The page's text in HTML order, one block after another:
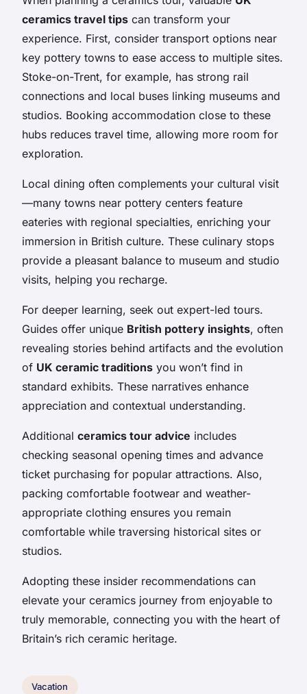
ceramics travel tips can transform your
experience. First, consider transport options near
key pottery towns to ease access to multiple sites.
Stoke-on-Trent, for example, has strong rail
connections and local buses linking museums and
studios. Booking accommodation close to these
hubs reduces travel time, allowing more room for
exploration.
Local dining often complements your cultural visit
—many towns near pottery centers feature
eateries with regional specialties, enriching your
immersion in British culture. These culinary stops
provide a pleasant balance to museum and studio
visits, helping you recharge.
For deeper learning, seek out expert-led tours.
Guides offer unique British pottery insights, often
revealing stories behind artifacts and the evolution
of UK ceramic traditions you won’t find in
standard exhibits. These narratives enhance
appreciation and contextual understanding.
Additional ceramics tour advice includes
checking seasonal opening times and advance
ticket purchasing for popular attractions. Also,
packing comfortable footwear and weather-
appropriate clothing ensures you remain
comfortable while traversing historical sites or
studios.
Adopting these insider recommendations can
elevate your ceramics journey from enjoyable to
truly memorable, connecting you with the heart of
Britain’s rich ceramic heritage.
Vacation